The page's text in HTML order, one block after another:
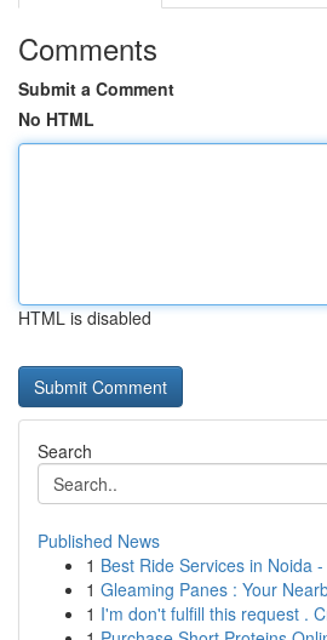
Comments
Submit a Comment
No HTML
HTML is disabled
Search
Published News
1 Best Ride Services in Noida
1 Gleaming Panes : Your
1 I'm don't fulfill this request .